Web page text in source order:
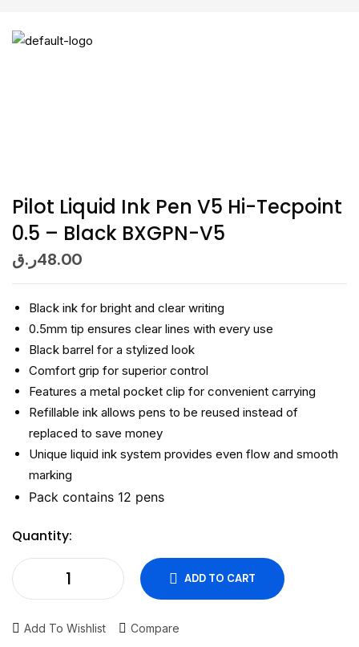
Pilot Liquid Ink Pen V5 Hi-Tecpoint
0.5 – Black BXGPN-V5
48.00ر.ق
Black ink for bright and clear writing
0.5mm tip ensures clear lines with every use
Black barrel for a stylized look
Comfort grip for superior control
Features a metal pocket clip for convenient carrying
Refillable ink allows pens to be reused instead of
replaced to save money
Unique liquid ink system provides even flow and smooth
marking
Pack contains 12 pens
Quantity:
ADD TO CART
Add To Wishlist Compare